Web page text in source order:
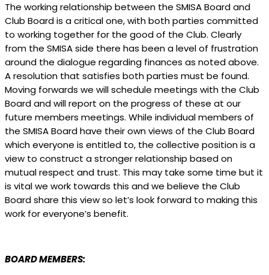
The working relationship between the SMISA Board and
Club Board is a critical one, with both parties committed
to working together for the good of the Club. Clearly
from the SMISA side there has been a level of frustration
around the dialogue regarding finances as noted above.
A resolution that satisfies both parties must be found.
Moving forwards we will schedule meetings with the Club
Board and will report on the progress of these at our
future members meetings. While individual members of
the SMISA Board have their own views of the Club Board
which everyone is entitled to, the collective position is a
view to construct a stronger relationship based on
mutual respect and trust. This may take some time but it
is vital we work towards this and we believe the Club
Board share this view so let’s look forward to making this
work for everyone’s benefit.
BOARD MEMBERS: